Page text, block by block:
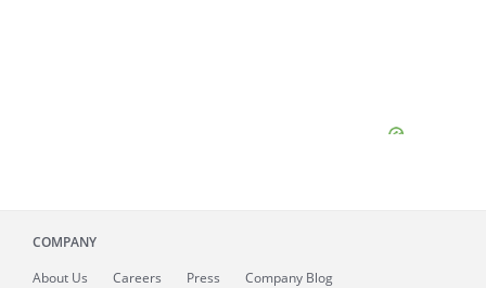
COMPANY
About Us Careers Press Company Blog